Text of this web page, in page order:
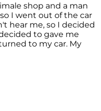
shop and a man
I went out of the car
hear me, so I decided
to gave me
to my car. My